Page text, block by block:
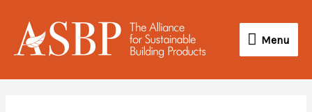
content
Menu
Menu